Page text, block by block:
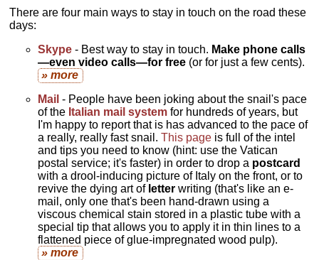
There are four main ways to stay in touch on the road these
days:
Skype - Best way to stay in touch. Make phone calls
—even video calls—for free (or for just a few cents).
» more
Mail - People have been joking about the snail's pace
of the Italian mail system for hundreds of years, but
I'm happy to report that is has advanced to the pace of
a really, really fast snail.This page is full of the intel
and tips you need to know (hint: use the Vatican
postal service; it's faster) in order to drop a postcard
with a drool-inducing picture of Italy on the front, or to
revive the dying art of letter writing (that's like an e-
mail, only one that's been hand-drawn using a
viscous chemical stain stored in a plastic tube with a
special tip that allows you to apply it in thin lines to a
flattened piece of glue-impregnated wood pulp).
» more